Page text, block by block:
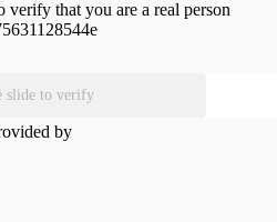
verify that you are a real person
slide to verify
by